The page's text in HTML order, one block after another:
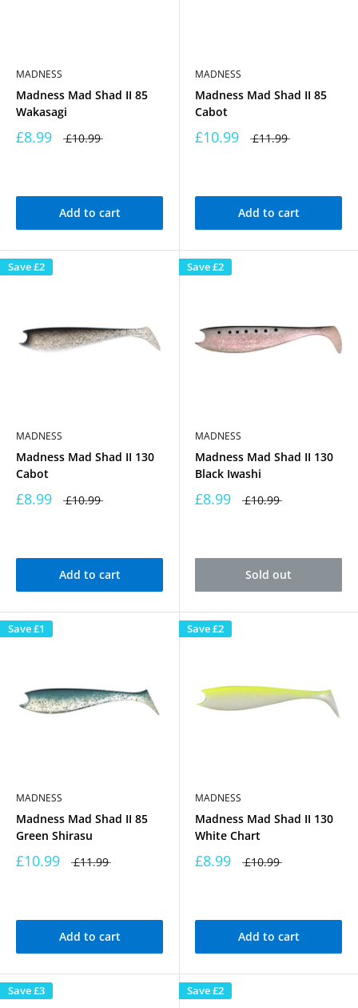
MADNESS
Madness Mad Shad II 85
Wakasagi
£8.99 £10.99
Add to cart
MADNESS
Madness Mad Shad II 85
Cabot
£10.99 £11.99
Add to cart
Save£2
MADNESS
Madness Mad Shad II 130
Cabot
£8.99 £10.99
Add to cart
Save£2
MADNESS
Madness Mad Shad II 130
Black Iwashi
£8.99 £10.99
Sold out
Save£1
MADNESS
Madness Mad Shad II 85
Green Shirasu
£10.99 £11.99
Add to cart
Save£2
MADNESS
Madness Mad Shad II 130
White Chart
£8.99 £10.99
Add to cart
Save£3 Save£2